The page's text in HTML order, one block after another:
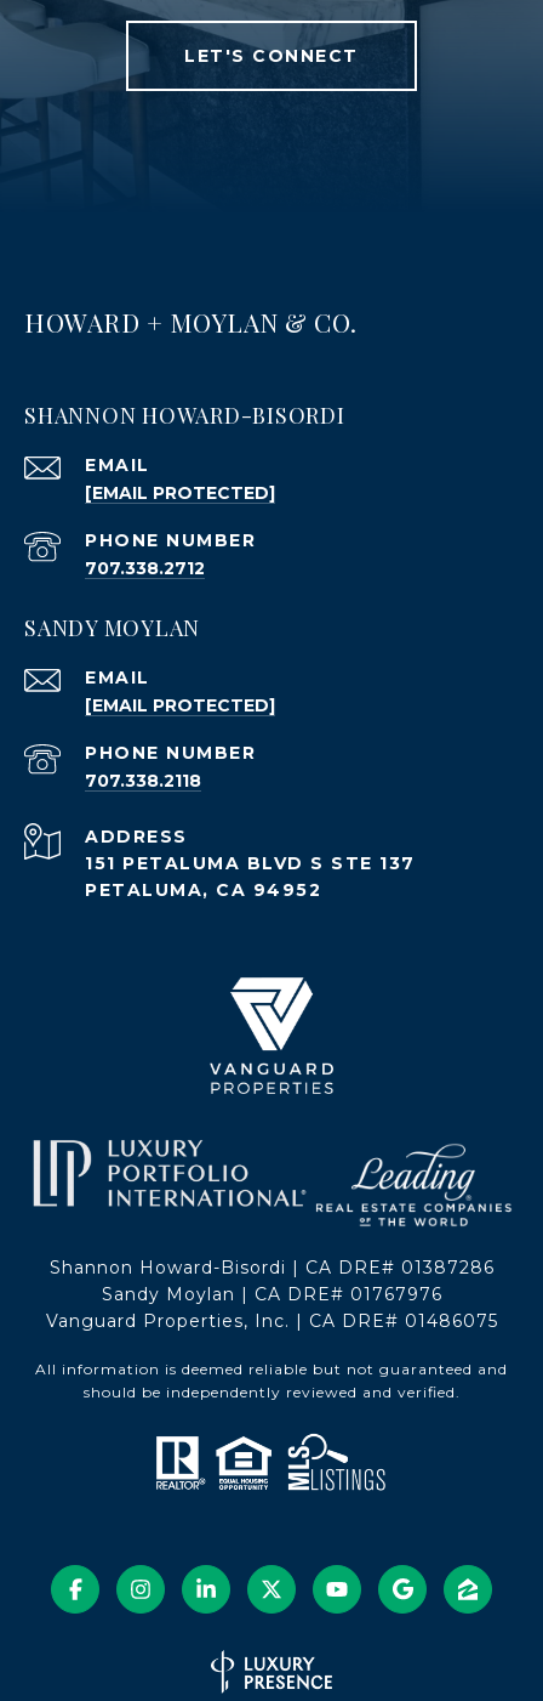
LET'S CONNECT
HOWARD + MOYLAN & CO.
SHANNON HOWARD-BISORDI
EMAIL
[EMAIL PROTECTED]
PHONE NUMBER
707.338.2712
SANDY MOYLAN
EMAIL
[EMAIL PROTECTED]
PHONE NUMBER
707.338.2118
ADDRESS
151 PETALUMA BLVD S STE 137
PETALUMA, CA 94952
Shannon Howard-Bisordi | CA DRE# 01387286
Sandy Moylan | CA DRE# 01767976
Vanguard Properties, Inc. | CA DRE# 01486075
All information is deemed reliable but not guaranteed and
should be independently reviewed and verified.